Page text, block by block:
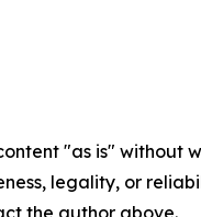
"as is"
legality, or
the author above.